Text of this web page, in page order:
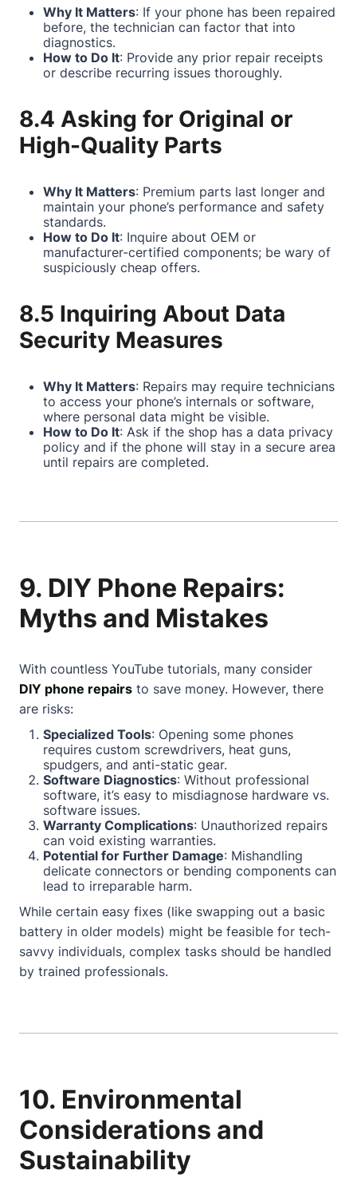
Why It Matters: If your phone has been repaired
before, the technician can factor that into
diagnostics.
How to Do It: Provide any prior repair receipts
or describe recurring issues thoroughly.
8.4 Asking for Original or
High-Quality Parts
Why It Matters: Premium parts last longer and
maintain your phone’s performance and safety
standards.
How to Do It: Inquire about OEM or
manufacturer-certified components; be wary of
suspiciously cheap offers.
8.5 Inquiring About Data
Security Measures
Why It Matters: Repairs may require technicians
to access your phone’s internals or software,
where personal data might be visible.
How to Do It: Ask if the shop has a data privacy
policy and if the phone will stay in a secure area
until repairs are completed.
9. DIY Phone Repairs:
Myths and Mistakes
With countless YouTube tutorials, many consider
DIY phone repairs to save money. However, there
are risks:
Specialized Tools: Opening some phones
requires custom screwdrivers, heat guns,
spudgers, and anti-static gear.
Software Diagnostics: Without professional
software, it’s easy to misdiagnose hardware vs.
software issues.
Warranty Complications: Unauthorized repairs
can void existing warranties.
Potential for Further Damage: Mishandling
delicate connectors or bending components can
lead to irreparable harm.
While certain easy fixes (like swapping out a basic
battery in older models) might be feasible for tech-
savvy individuals, complex tasks should be handled
by trained professionals.
10. Environmental
Considerations and
Sustainability